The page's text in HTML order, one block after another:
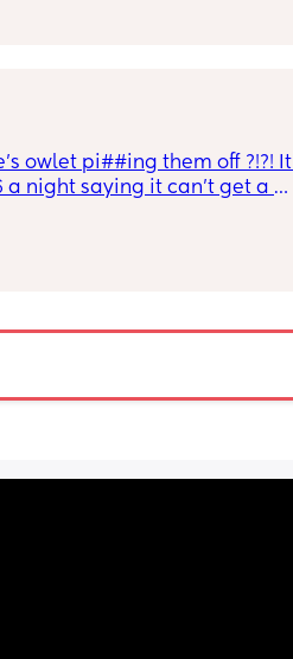
owlet pi##ing them off ?!?! It
a night saying it can’t get a
moves a lot. It is driving me
keep end up taking it off!!